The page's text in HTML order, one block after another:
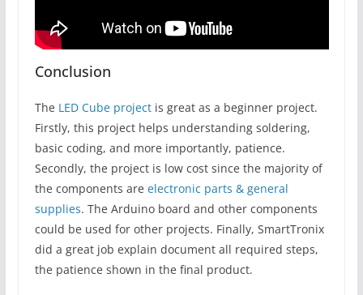
Conclusion
The LED Cube projectis great as a beginner project.
Firstly, this project helps understanding soldering,
basic coding, and more importantly, patience.
Secondly, the project is low cost since the majority of
the components are electronic parts & general
supplies. The Arduino board and other components
could be used for other projects. Finally, SmartTronix
did a great job explain document all required steps,
the patience shown in the final product.